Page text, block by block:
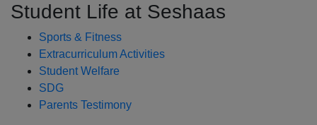
Student Life at Seshaas
Sports & Fitness
Extracurriculum Activities
Student Welfare
SDG
Parents Testimony